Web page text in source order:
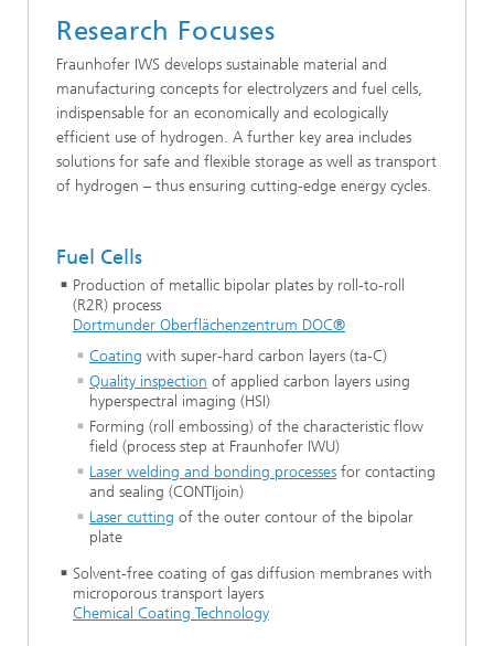
Research Focuses
Fraunhofer IWS develops sustainable material and
manufacturing concepts for electrolyzers and fuel cells,
indispensable for an economically and ecologically
efficient use of hydrogen. A further key area includes
solutions for safe and flexible storage as well as transport
of hydrogen – thus ensuring cutting-edge energy cycles.
Fuel Cells
Production of metallic bipolar plates by roll-to-roll
(R2R) process
Dortmunder Oberflächenzentrum DOC®
Coating with super-hard carbon layers (ta-C)
Quality inspection of applied carbon layers using
hyperspectral imaging (HSI)
Forming (roll embossing) of the characteristic flow
field (process step at Fraunhofer IWU)
Laser welding and bonding processes for contacting
and sealing (CONTIjoin)
Laser cutting of the outer contour of the bipolar
plate
Solvent-free coating of gas diffusion membranes with
microporous transport layers
Chemical Coating Technology